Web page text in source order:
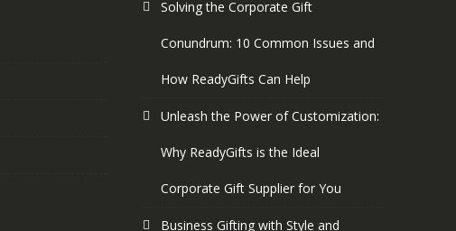
Solving the Corporate Gift
Conundrum: 10 Common Issues and
How ReadyGifts Can Help
Unleash the Power of Customization:
Why ReadyGifts is the Ideal
Corporate Gift Supplier for You
Business Gifting with Style and